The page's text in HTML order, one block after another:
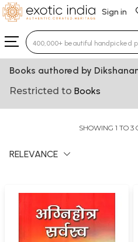
Sign in
Type 3 or more
Books authored by
Restricted to Books
SHOWING 1 TO 3
RELEVANCE